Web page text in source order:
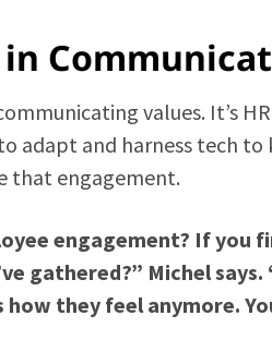
in
values. It’s
adapt and harness tech to
that engagement.
engagement? If you
gathered?” Michel says.
how they feel anymore.